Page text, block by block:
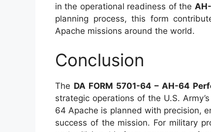
in the operational readiness of the
planning process, this form
Apache missions around the world.
Conclusion
The DA FORM 5701-64 – AH-64
strategic operations of the U.S.
64 Apache is planned with precision,
success of the mission. For military